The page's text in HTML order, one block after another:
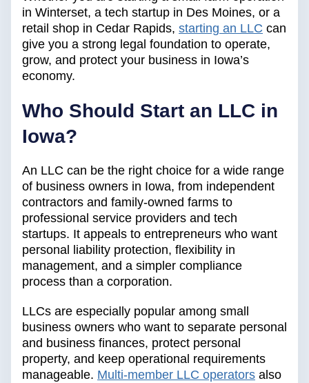
in Winterset, a tech startup in Des Moines, or a
retail shop in Cedar Rapids, starting an LLC can
give you a strong legal foundation to operate,
grow, and protect your business in Iowa’s
economy.
Who Should Start an LLC in
Iowa?
An LLC can be the right choice for a wide range
of business owners in Iowa, from independent
contractors and family-owned farms to
professional service providers and tech
startups. It appeals to entrepreneurs who want
personal liability protection, flexibility in
management, and a simpler compliance
process than a corporation.
LLCs are especially popular among small
business owners who want to separate personal
and business finances, protect personal
property, and keep operational requirements
manageable. Multi-member LLC operators also